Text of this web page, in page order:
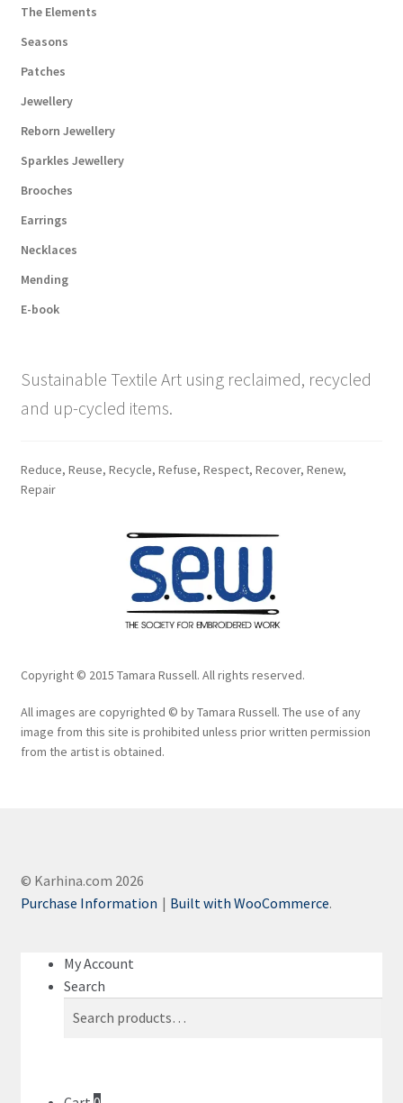
The Elements
Seasons
Patches
Jewellery
Reborn Jewellery
Sparkles Jewellery
Brooches
Earrings
Necklaces
Mending
E-book
Sustainable Textile Art using reclaimed, recycled
and up-cycled items.
Reduce, Reuse, Recycle, Refuse, Respect, Recover, Renew,
Repair
Copyright © 2015 Tamara Russell. All rights reserved.
All images are copyrighted © by Tamara Russell. The use of any
image from this site is prohibited unless prior written permission
from the artist is obtained.
© Karhina.com 2026
Purchase Information
Built with WooCommerce.
My Account
Search